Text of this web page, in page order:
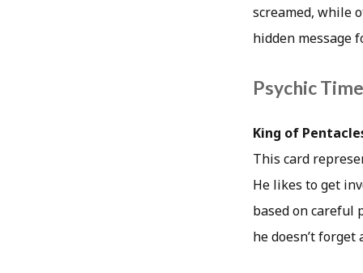
screamed, while
hidden message
Psychic
King of
This card
He likes to get
based on careful
he doesn’t